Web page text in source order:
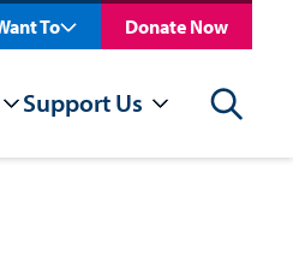
To Donate Now
Support Us Search